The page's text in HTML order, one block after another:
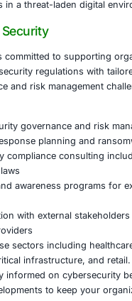
sectors
with new
trust require
for
the complexities of
should:
Incident Response
workflows with
Reporting Officers:
for timely